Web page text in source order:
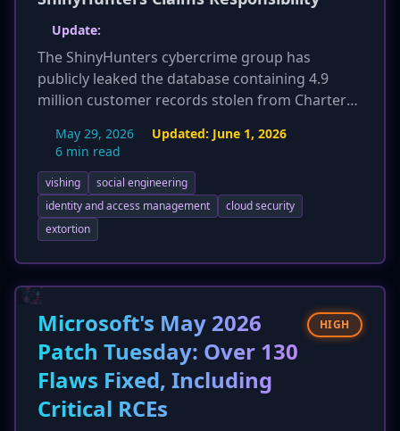
Update:
The ShinyHunters cybercrime group has
publicly leaked the database containing 4.9
million customer records stolen from Charter
ransom attempt by the group. The leaked data,
numbers, and account details, confirms the
threat actor's earlier claims of a successful
breach initiated via a vishing attack on April 1,
claimed theft to a confirmed public exposure,
increasing the risk of targeted phishing and
fraud for affected customers.
May 29, 2026 Updated: June 1, 2026
6 min read
vishing
social engineering
identity and access management
cloud security
extortion
Microsoft's May 2026
Patch Tuesday: Over 130
Flaws Fixed, Including
Critical RCEs
HIGH